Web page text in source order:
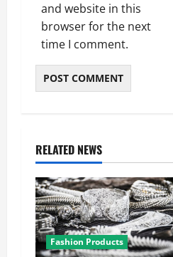
and website in this
browser for the next
time I comment.
RELATED NEWS
Fashion Products